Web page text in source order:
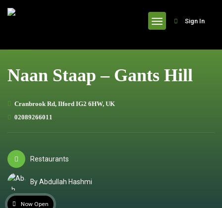
header
Sign In
Naan Staap – Gants Hill
Cranbrook Rd, Ilford IG2 6HW, UK
02089266011
Restaurants
By Abdullah Hashmi
Now Open